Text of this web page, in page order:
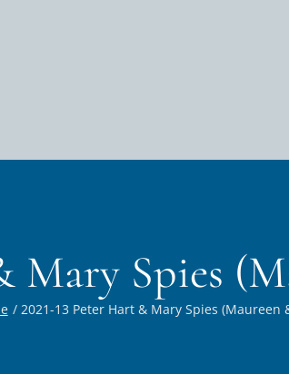
Mary Spies
2021-13 Peter Hart & Mary Spies (Maureen